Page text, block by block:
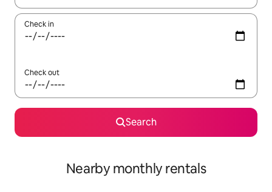
Check in
Check out
Search
Nearby monthly rentals